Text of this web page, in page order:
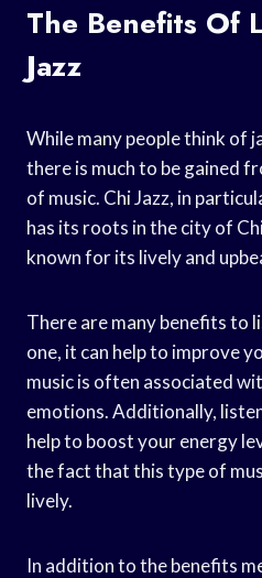
The Benefits Of
Jazz
While many people think of
there is much to be gained
of music. Chi Jazz, in
has its roots in the city of
known for its lively and
There are many benefits to
one, it can help to improve
music is often associated
emotions. Additionally,
help to boost your energy
the fact that this type of
lively.
In addition to the benefits